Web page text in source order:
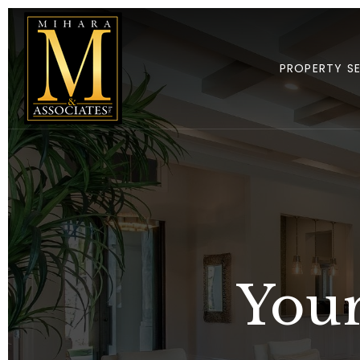
PROPERTY